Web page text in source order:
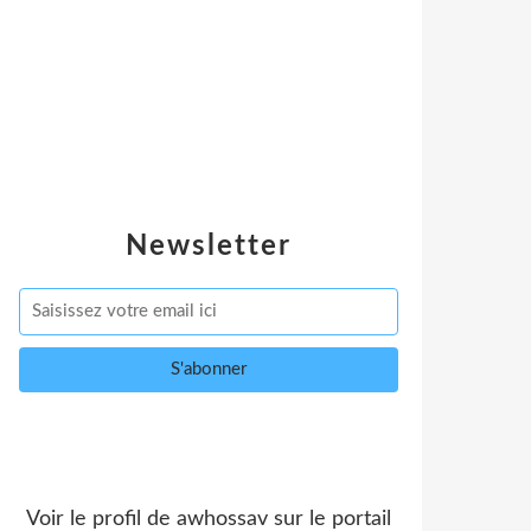
Newsletter
Voir le profil de awhossav sur le portail